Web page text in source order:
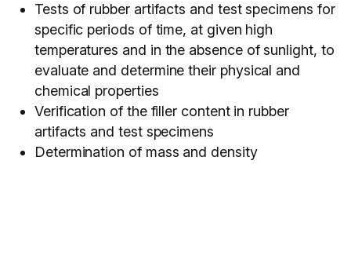
Tests of rubber artifacts and test specimens for
specific periods of time, at given high
temperatures and in the absence of sunlight, to
evaluate and determine their physical and
chemical properties
Verification of the filler content in rubber
artifacts and test specimens
Determination of mass and density